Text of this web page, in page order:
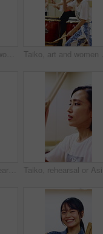
Taiko, creative and women with drums for practice, rehearsal or learning cultural choreography. Bachi percussion, lesson and people in Japanese band for sound coordination, performance or rhythm.
People, hands and learning with drums in class for music production, sound or taiko tradition. Group, instrument and playing with sticks for percussion rhythm, culture or musical audition together